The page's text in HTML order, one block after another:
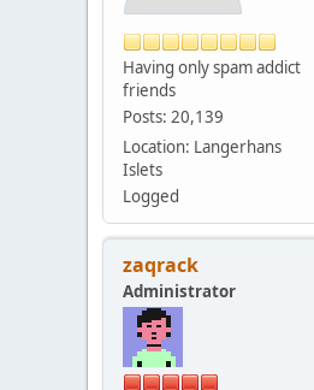
Having only spam addict
friends
Posts: 20,139
Location: Langerhans
Islets
Logged
zaqrack
Administrator